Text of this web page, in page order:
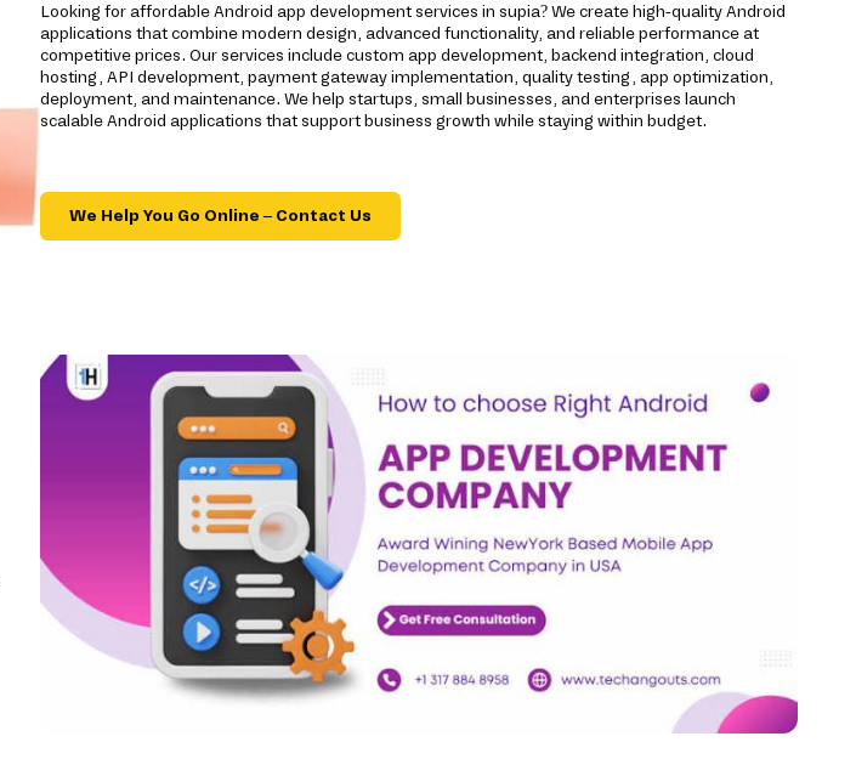
Looking for affordable Android app development services in supia? We create high-quality Android
applications that combine modern design, advanced functionality, and reliable performance at
competitive prices. Our services include custom app development, backend integration, cloud
hosting, API development, payment gateway implementation, quality testing, app optimization,
deployment, and maintenance. We help startups, small businesses, and enterprises launch
scalable Android applications that support business growth while staying within budget.
We Help You Go Online – Contact Us